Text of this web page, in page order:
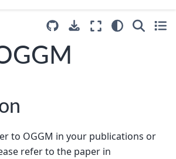
to OGGM in your publications or
refer to the paper in